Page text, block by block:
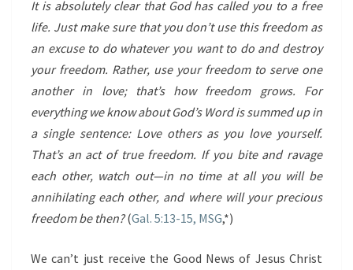
It is absolutely clear that God has called you to a free
life. Just make sure that you don’t use this freedom as
an excuse to do whatever you want to do and destroy
your freedom. Rather, use your freedom to serve one
another in love; that’s how freedom grows. For
everything we know about God’s Word is summed up in
a single sentence: Love others as you love yourself.
That’s an act of true freedom. If you bite and ravage
each other, watch out—in no time at all you will be
annihilating each other, and where will your precious
freedom be then?(Gal. 5:13-15, MSG,*)
We can’t just receive the Good News of Jesus Christ